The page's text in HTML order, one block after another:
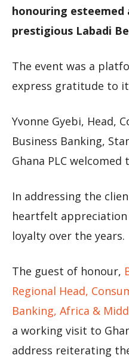
honouring
prestigious Labadi
The event was a
express gratitude to
Yvonne Gyebi, Head,
Business Banking,
Ghana PLC
In addressing the
heartfelt
loyalty over the years.
The guest of honour,
Regional Head,
Banking, Africa &
a working visit to
address reiterating